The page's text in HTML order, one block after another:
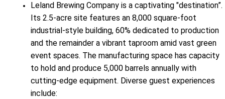
Leland Brewing Company is a captivating "destination”.
Its 2.5-acre site features an 8,000 square-foot
industrial-style building, 60% dedicated to production
and the remainder a vibrant taproom amid vast green
event spaces. The manufacturing space has capacity
to hold and produce 5,000 barrels annually with
cutting-edge equipment. Diverse guest experiences
include: